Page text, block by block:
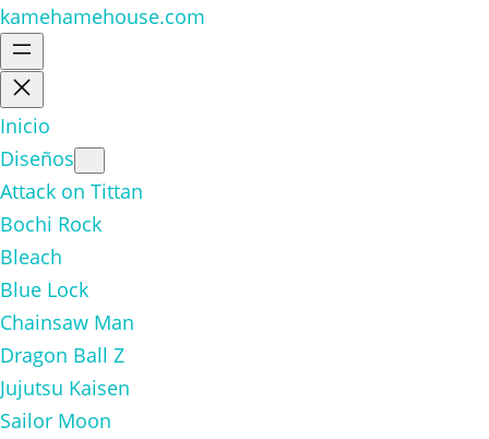
kamehamehouse.com
Inicio
Diseños
Attack on Tittan
Bochi Rock
Bleach
Blue Lock
Chainsaw Man
Dragon Ball Z
Jujutsu Kaisen
Sailor Moon